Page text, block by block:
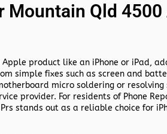
Mountain Qld 4500
product like an iPhone or iPad,
simple fixes such as screen and
micro soldering or resolving
provider. For residents of Phone
stands out as a reliable choice for